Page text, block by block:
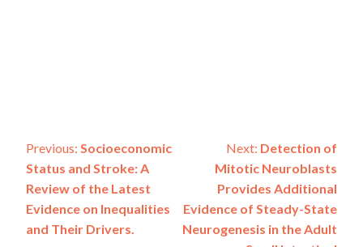
Post
navigation
Previous: Socioeconomic
Status and Stroke: A
Review of the Latest
Evidence on Inequalities
and Their Drivers.
Next: Detection of
Mitotic Neuroblasts
Provides Additional
Evidence of Steady-State
Neurogenesis in the Adult